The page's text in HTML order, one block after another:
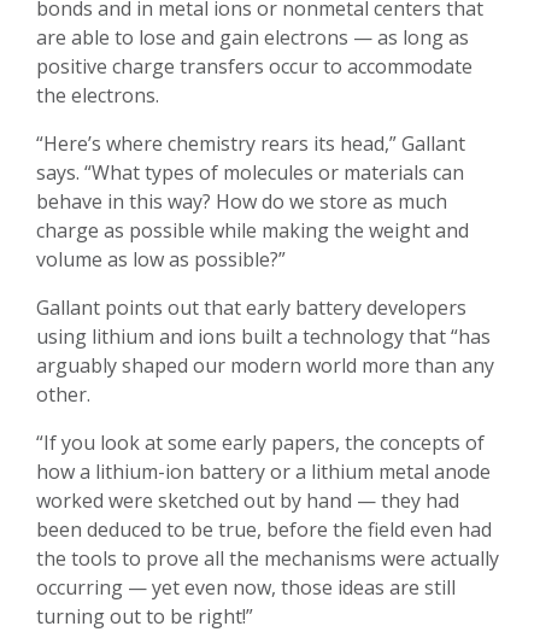
bonds and in metal ions or nonmetal centers that
are able to lose and gain electrons — as long as
positive charge transfers occur to accommodate
the electrons.
“Here’s where chemistry rears its head,” Gallant
says. “What types of molecules or materials can
behave in this way? How do we store as much
charge as possible while making the weight and
volume as low as possible?”
Gallant points out that early battery developers
using lithium and ions built a technology that “has
arguably shaped our modern world more than any
other.
“If you look at some early papers, the concepts of
how a lithium-ion battery or a lithium metal anode
worked were sketched out by hand — they had
been deduced to be true, before the field even had
the tools to prove all the mechanisms were actually
occurring — yet even now, those ideas are still
turning out to be right!”